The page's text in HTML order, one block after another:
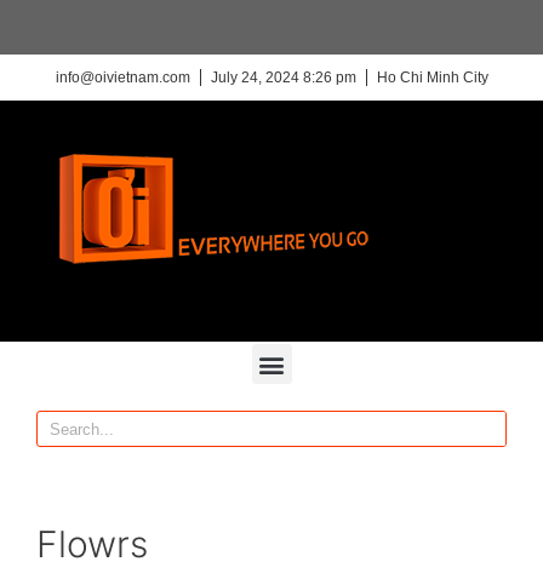
info@oivietnam.com July 24, 2024 8:26 pm Ho Chi Minh City
Flowrs